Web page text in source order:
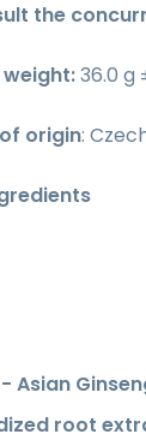
the
36.0 g
origin:
Asian
root